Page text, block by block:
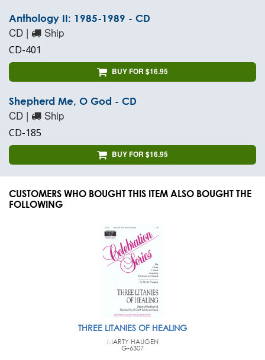
Anthology II: 1985-1989 - CD
CD | Ship
CD-401
BUY FOR $16.95
Shepherd Me, O God - CD
CD | Ship
CD-185
BUY FOR $16.95
CUSTOMERS WHO BOUGHT THIS ITEM ALSO BOUGHT THE
FOLLOWING
THREE LITANIES OF HEALING
MARTY HAUGEN
G-6307